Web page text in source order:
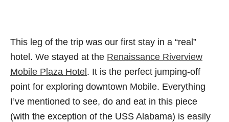
This leg of the trip was our first stay in a “real”
hotel. We stayed at the Renaissance Riverview
Mobile Plaza Hotel. It is the perfect jumping-off
point for exploring downtown Mobile. Everything
I’ve mentioned to see, do and eat in this piece
(with the exception of the USS Alabama) is easily